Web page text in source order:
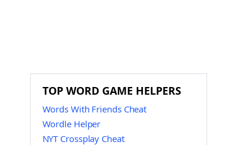
TOP WORD GAME HELPERS
Words With Friends Cheat
Wordle Helper
NYT Crossplay Cheat